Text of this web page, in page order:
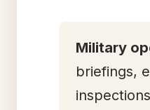
Military
briefings,